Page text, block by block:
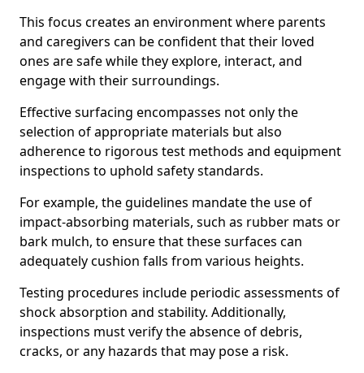
This focus creates an environment where parents
and caregivers can be confident that their loved
ones are safe while they explore, interact, and
engage with their surroundings.
Effective surfacing encompasses not only the
selection of appropriate materials but also
adherence to rigorous test methods and equipment
inspections to uphold safety standards.
For example, the guidelines mandate the use of
impact-absorbing materials, such as rubber mats or
bark mulch, to ensure that these surfaces can
adequately cushion falls from various heights.
Testing procedures include periodic assessments of
shock absorption and stability. Additionally,
inspections must verify the absence of debris,
cracks, or any hazards that may pose a risk.